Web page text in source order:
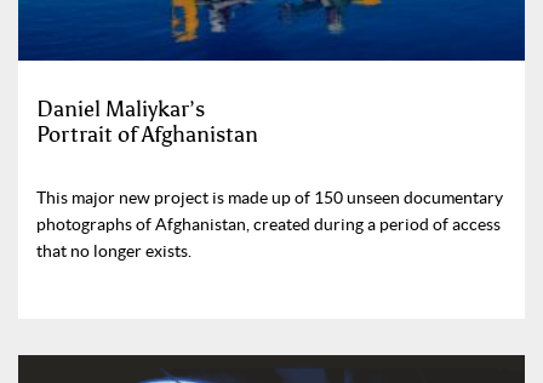
Daniel Maliykar’s
Portrait of Afghanistan
This major new project is made up of 150 unseen documentary
photographs of Afghanistan, created during a period of access
that no longer exists.